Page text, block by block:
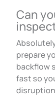
Can
prepare
backflow
fast so